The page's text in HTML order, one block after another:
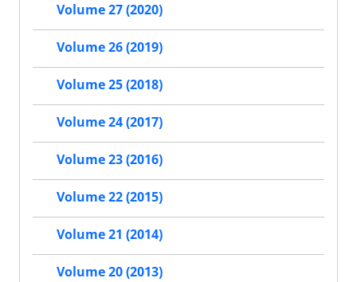
Volume 27 (2020)
Volume 26 (2019)
Volume 25 (2018)
Volume 24 (2017)
Volume 23 (2016)
Volume 22 (2015)
Volume 21 (2014)
Volume 20 (2013)